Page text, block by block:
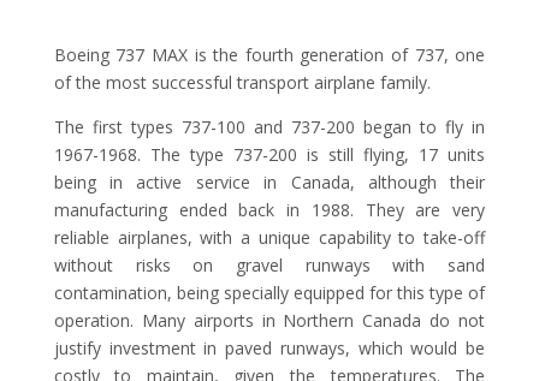
Boeing 737 MAX is the fourth generation of 737, one
of the most successful transport airplane family.
The first types 737-100 and 737-200 began to fly in
1967-1968. The type 737-200 is still flying, 17 units
being in active service in Canada, although their
manufacturing ended back in 1988. They are very
reliable airplanes, with a unique capability to take-off
without risks on gravel runways with sand
contamination, being specially equipped for this type of
operation. Many airports in Northern Canada do not
justify investment in paved runways, which would be
costly to maintain, given the temperatures. The